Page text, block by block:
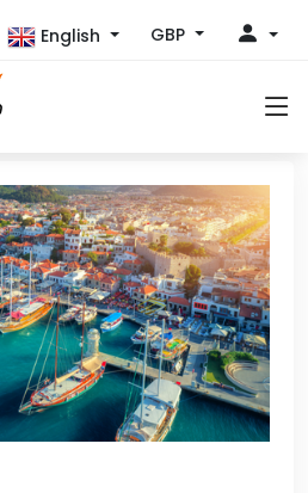
English GBP